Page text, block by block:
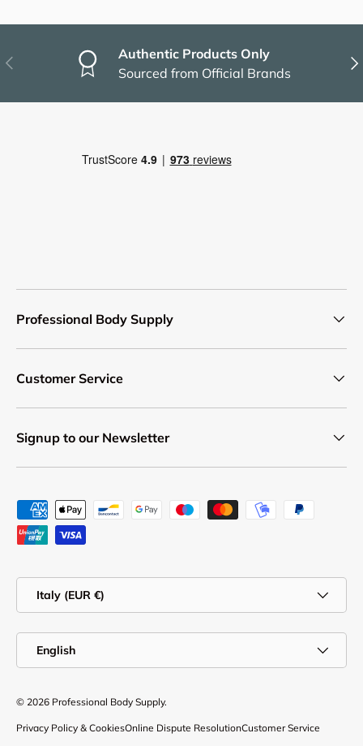
Previous
Authentic Products Only
Sourced from Official Brands
Professional Body Supply
Customer Service
Signup to our Newsletter
Payment methods accepted
Italy (EUR €)
English
© 2026 Professional Body Supply.
Privacy Policy & CookiesOnline Dispute ResolutionCustomer Service